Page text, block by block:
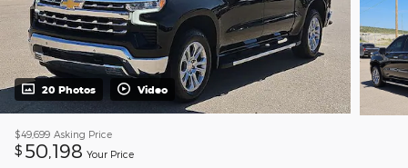
20 Photos Video
$49,699 Asking Price
$ 50,198 Your Price